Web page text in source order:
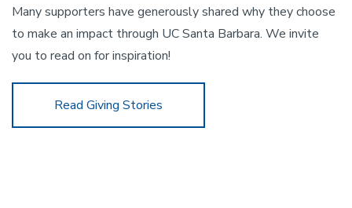
Many supporters have generously shared why they choose
to make an impact through UC Santa Barbara. We invite
you to read on for inspiration!
Read Giving Stories